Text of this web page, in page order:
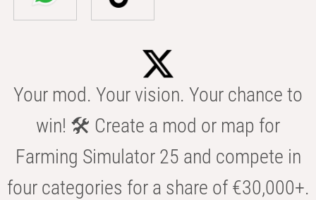
Your mod. Your vision. Your chance to
win! 🛠️ Create a mod or map for
Farming Simulator 25 and compete in
four categories for a share of €30,000+.